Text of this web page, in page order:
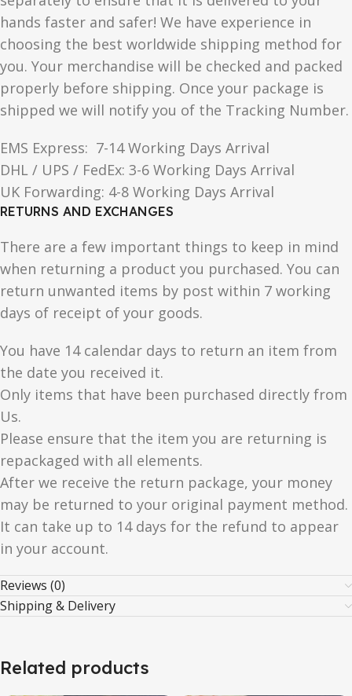
hands faster and safer! We have experience in
choosing the best worldwide shipping method for
you. Your merchandise will be checked and packed
properly before shipping. Once your package is
shipped we will notify you of the Tracking Number.
EMS Express: 7-14 Working Days Arrival
DHL / UPS / FedEx: 3-6 Working Days Arrival
UK Forwarding: 4-8 Working Days Arrival
RETURNS AND EXCHANGES
There are a few important things to keep in mind
when returning a product you purchased. You can
return unwanted items by post within 7 working
days of receipt of your goods.
You have 14 calendar days to return an item from
the date you received it.
Only items that have been purchased directly from
Us.
Please ensure that the item you are returning is
repackaged with all elements.
After we receive the return package, your money
may be returned to your original payment method.
It can take up to 14 days for the refund to appear
in your account.
Reviews (0)
Shipping & Delivery
Related products